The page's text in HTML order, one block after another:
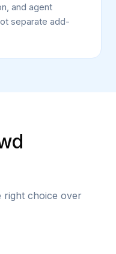
and agent
separate add-
right choice over